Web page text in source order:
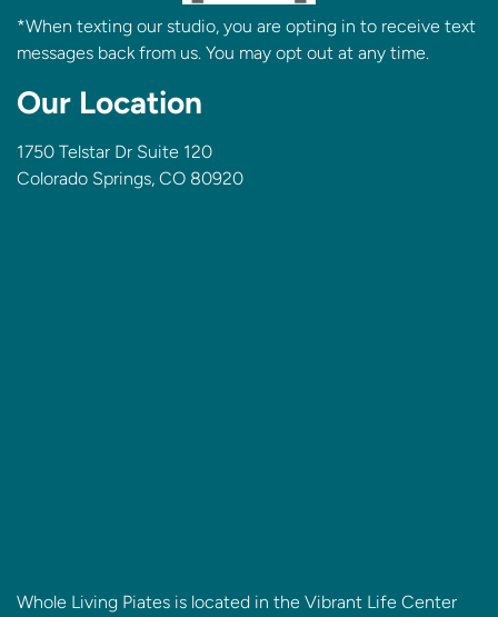
*When texting our studio, you are opting in to receive text
messages back from us. You may opt out at any time.
Our Location
1750 Telstar Dr Suite 120
Colorado Springs, CO 80920
Whole Living Piates is located in the Vibrant Life Center